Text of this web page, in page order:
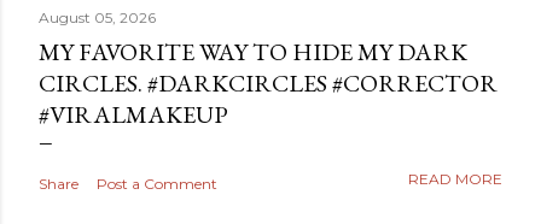
August 05, 2026
MY FAVORITE WAY TO HIDE MY DARK
CIRCLES. #DARKCIRCLES #CORRECTOR
#VIRALMAKEUP
Share Post a Comment READ MORE